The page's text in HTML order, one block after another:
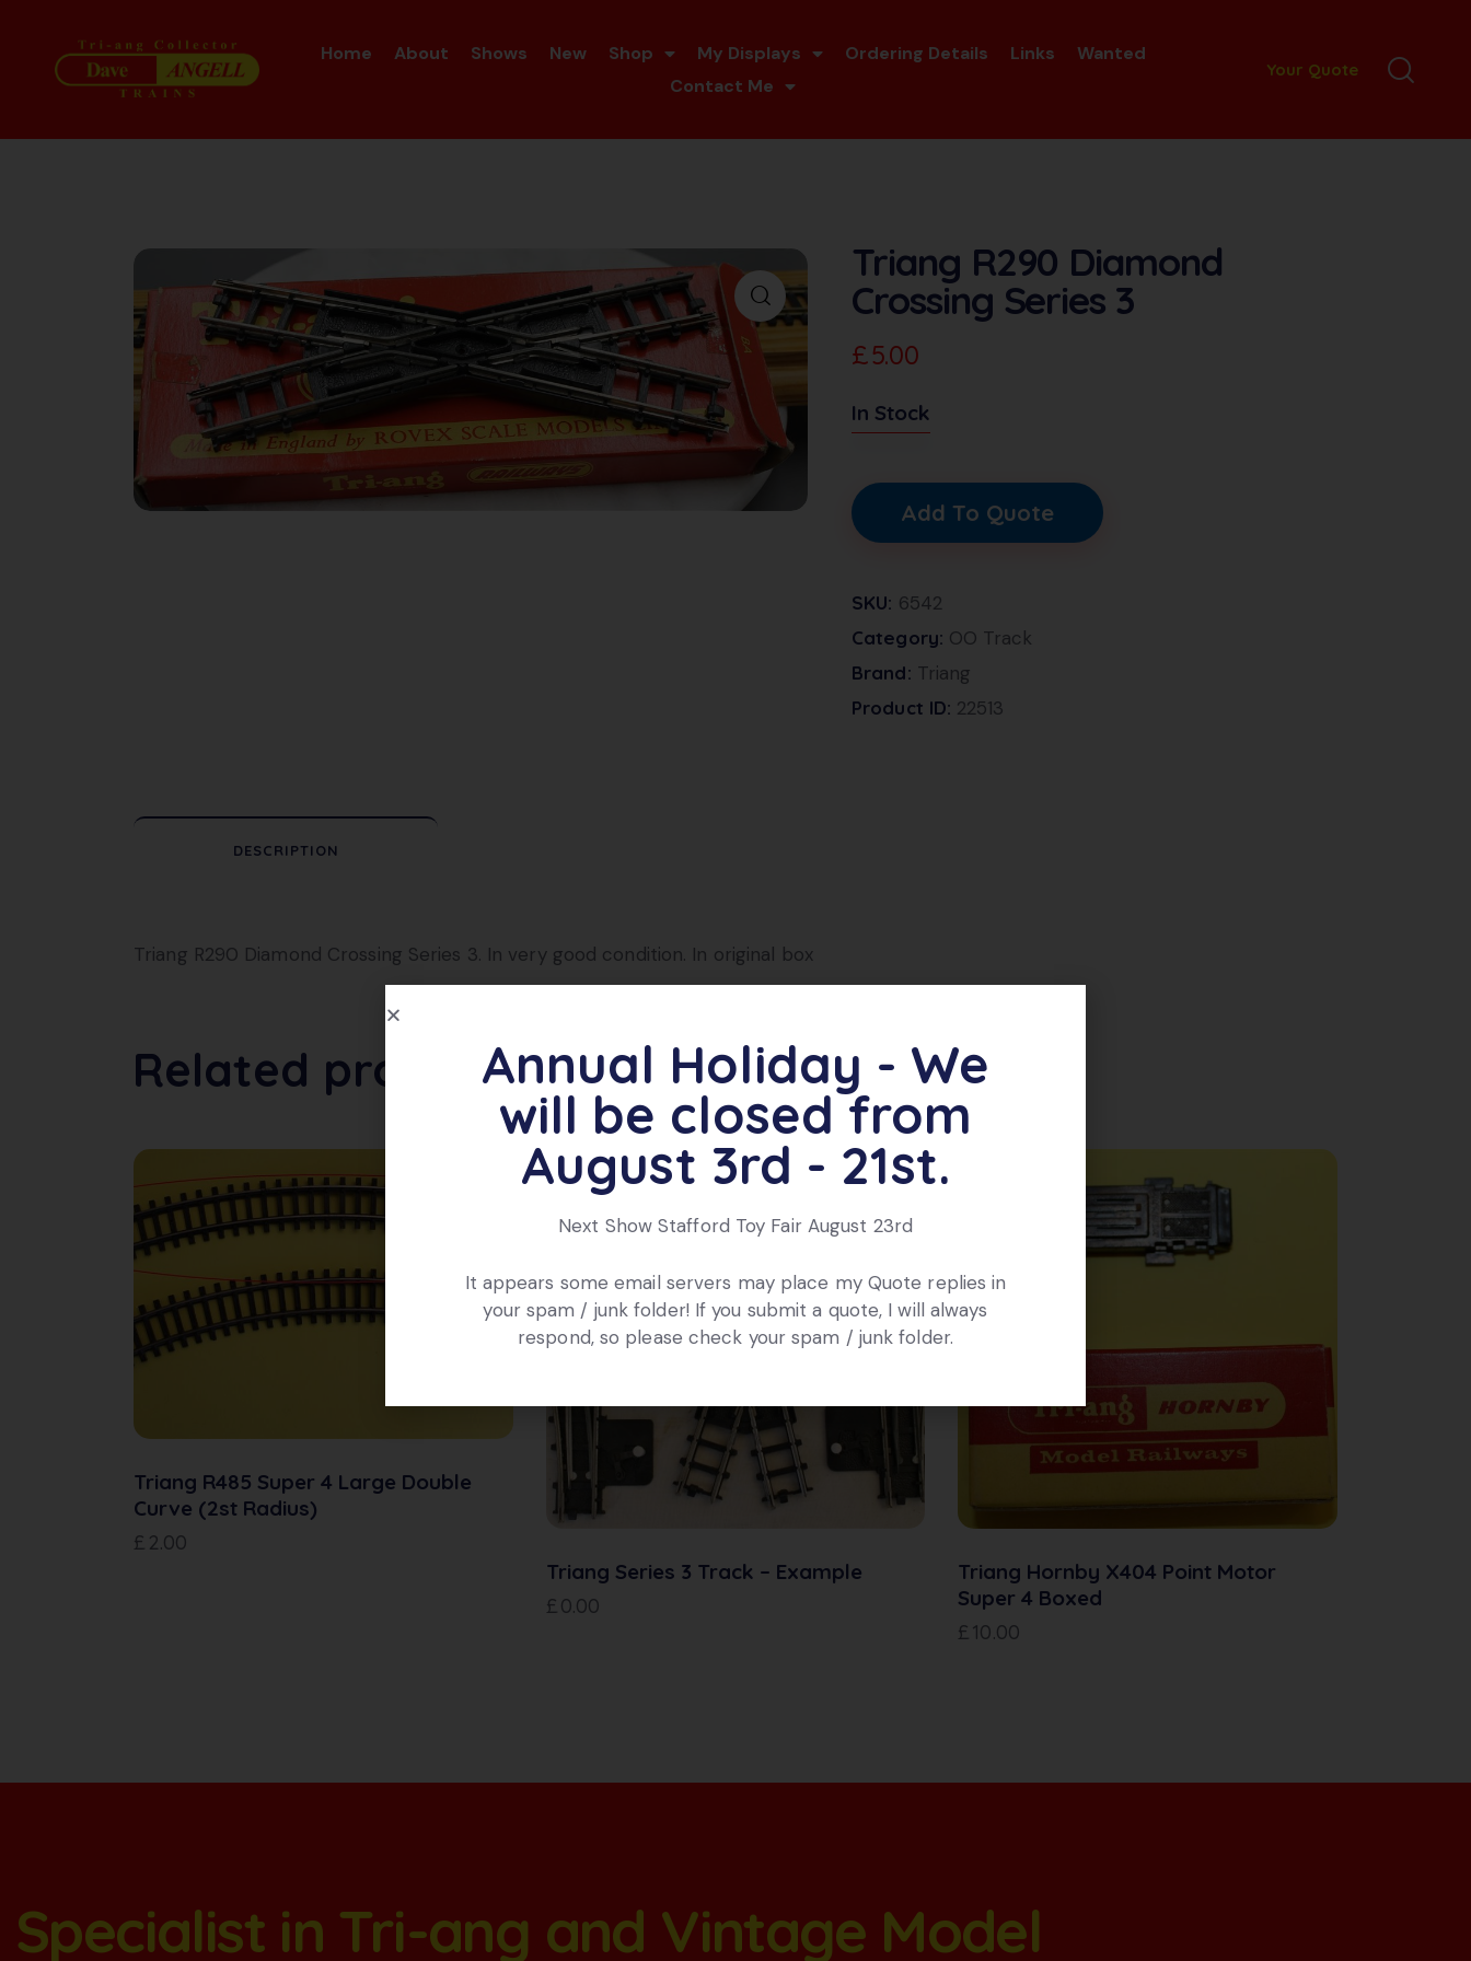
Home About Shows New Shop My Displays Ordering Details Links
Wanted
Contact Me
Your Quote
Triang R290 Diamond
Crossing Series 3
£5.00
In Stock
Add To Quote
SKU: 6542
Category: OO Track
Brand: Triang
Product ID: 22513
DESCRIPTION
Triang R290 Diamond Crossing Series 3. In very good condition. In original box
Related products
Triang R485 Super 4 Large Double
Curve (2st Radius)
£ 2.00
Triang Series 3 Track – Example
£ 0.00
Triang Hornby X404 Point Motor
Super 4 Boxed
£ 10.00
Specialist in Tri-ang and Vintage Model
Annual Holiday - We
will be closed from
August 3rd - 21st.
Next Show Stafford Toy Fair August 23rd
It appears some email servers may place my Quote replies in
your spam / junk folder! If you submit a quote, I will always
respond, so please check your spam / junk folder.